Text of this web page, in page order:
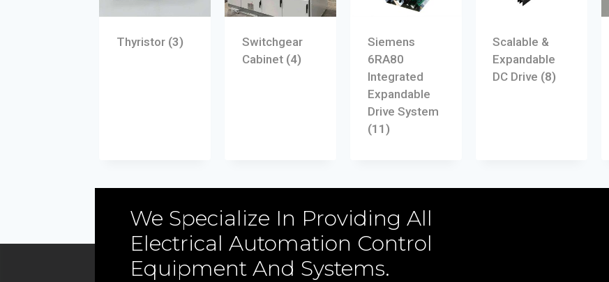
Thyristor (3)
Switchgear
Cabinet (4)
Siemens
6RA80
Integrated
Expandable
Drive System
(11)
Scalable &
Expandable
DC Drive (8)
We Specialize In Providing All
Electrical Automation Control
Equipment And Systems.